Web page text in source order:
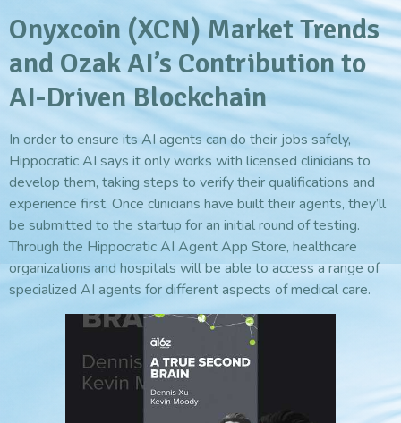
Onyxcoin (XCN) Market Trends
and Ozak AI’s Contribution to
AI-Driven Blockchain
In order to ensure its AI agents can do their jobs safely,
Hippocratic AI says it only works with licensed clinicians to
develop them, taking steps to verify their qualifications and
experience first. Once clinicians have built their agents, they’ll
be submitted to the startup for an initial round of testing.
Through the Hippocratic AI Agent App Store, healthcare
organizations and hospitals will be able to access a range of
specialized AI agents for different aspects of medical care.